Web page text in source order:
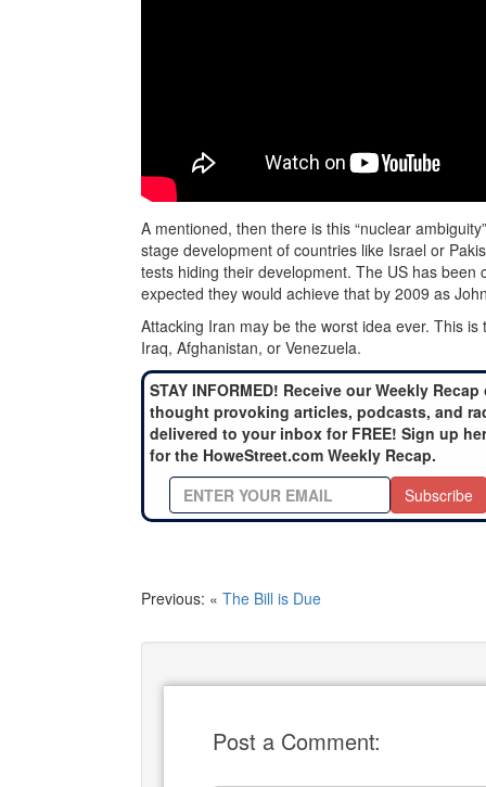
A mentioned, then there is this “nuclear
stage development of countries like Israel or
tests hiding their development. The US has
expected they would achieve that by 2009 as
Attacking Iran may be the worst idea ever. This
Iraq, Afghanistan, or Venezuela.
STAY INFORMED! Receive our Weekly Recap
thought provoking articles, podcasts, and
delivered to your inbox for FREE! Sign up
for the HoweStreet.com Weekly Recap.
Subscribe
Previous: « The Bill is Due
Post a Comment: